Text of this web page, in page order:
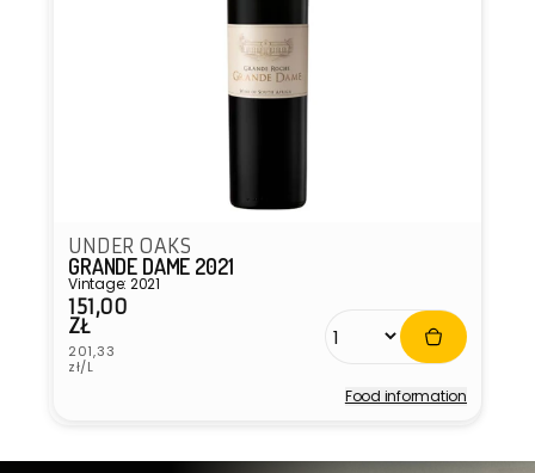
UNDER OAKS
GRANDE DAME 2021
Vintage: 2021
Regular
price
151,00
ZŁ
Unit
price
201,33
zł/L
Food information